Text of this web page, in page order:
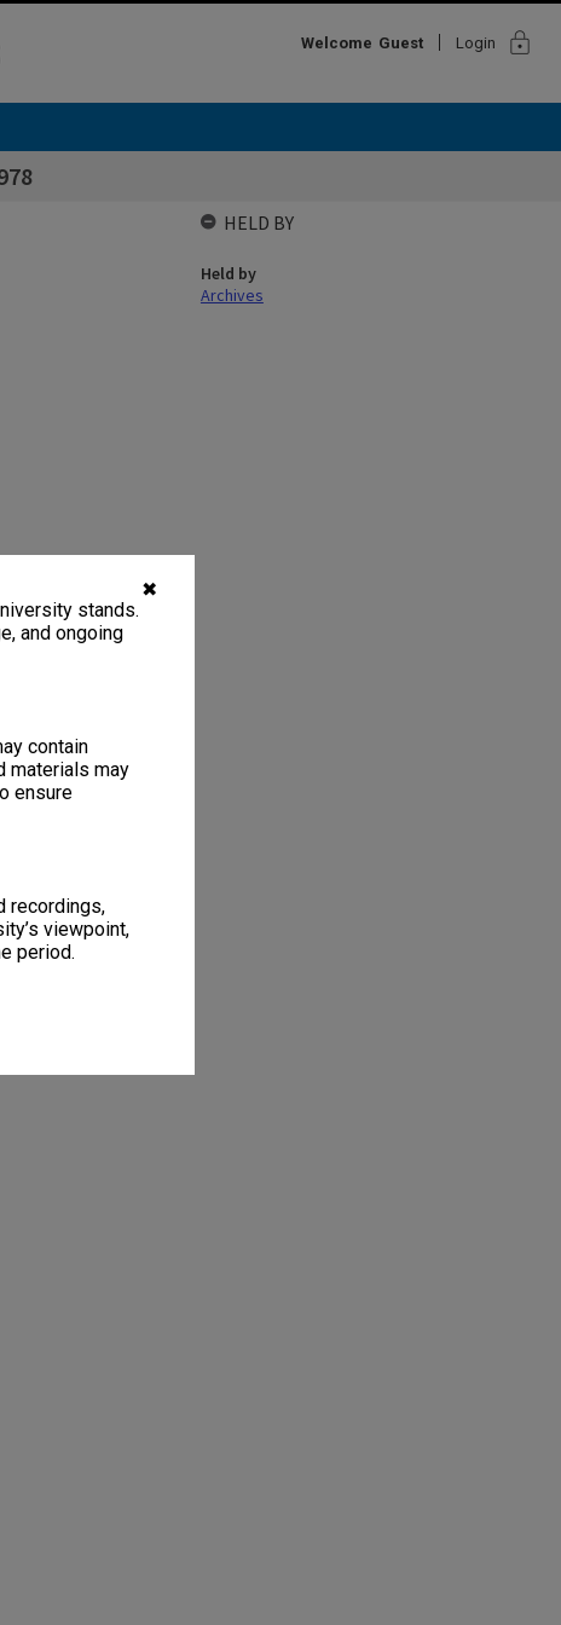
✖
stands.
and ongoing
contain
materials may
ensure
recordings,
viewpoint,
period.
Welcome Guest Login lock
HELD BY
Held by
Archives